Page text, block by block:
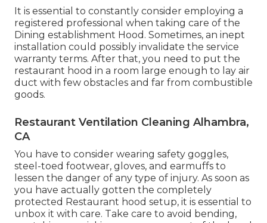
It is essential to constantly consider employing a
registered professional when taking care of the
Dining establishment Hood. Sometimes, an inept
installation could possibly invalidate the service
warranty terms. After that, you need to put the
restaurant hood in a room large enough to lay air
duct with few obstacles and far from combustible
goods.
Restaurant Ventilation Cleaning Alhambra,
CA
You have to consider wearing safety goggles,
steel-toed footwear, gloves, and earmuffs to
lessen the danger of any type of injury. As soon as
you have actually gotten the completely
protected Restaurant hood setup, it is essential to
unbox it with care. Take care to avoid bending,